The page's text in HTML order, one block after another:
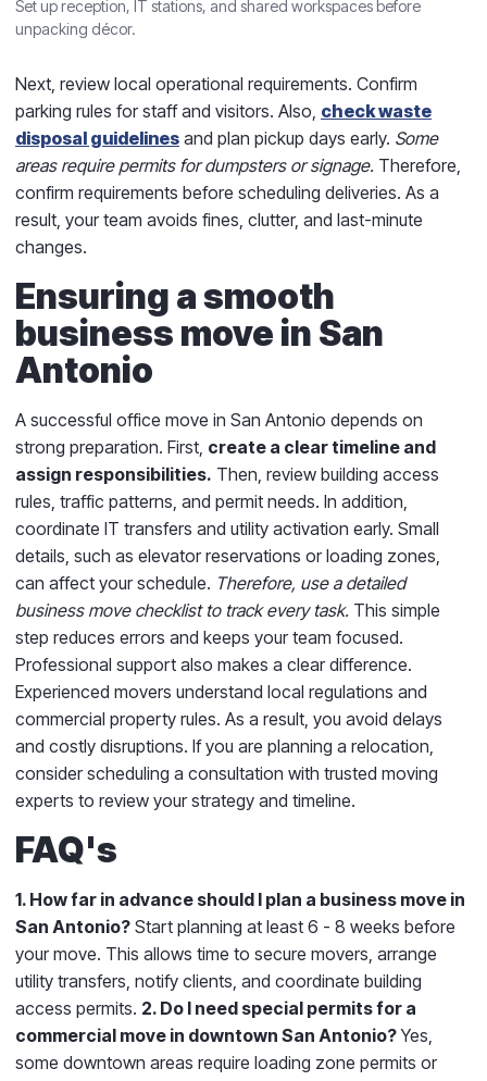
Set up reception, IT stations, and shared workspaces before
unpacking décor.
Next, review local operational requirements. Confirm
parking rules for staff and visitors. Also, check waste
disposal guidelines and plan pickup days early. Some
areas require permits for dumpsters or signage. Therefore,
confirm requirements before scheduling deliveries. As a
result, your team avoids fines, clutter, and last-minute
changes.
Ensuring a smooth
business move in San
Antonio
A successful office move in San Antonio depends on
strong preparation. First, create a clear timeline and
assign responsibilities. Then, review building access
rules, traffic patterns, and permit needs. In addition,
coordinate IT transfers and utility activation early. Small
details, such as elevator reservations or loading zones,
can affect your schedule. Therefore, use a detailed
business move checklist to track every task. This simple
step reduces errors and keeps your team focused.
Professional support also makes a clear difference.
Experienced movers understand local regulations and
commercial property rules. As a result, you avoid delays
and costly disruptions. If you are planning a relocation,
consider scheduling a consultation with trusted moving
experts to review your strategy and timeline.
FAQ's
1. How far in advance should I plan a business move in
San Antonio? Start planning at least 6 - 8 weeks before
your move. This allows time to secure movers, arrange
utility transfers, notify clients, and coordinate building
access permits. 2. Do I need special permits for a
commercial move in downtown San Antonio?Yes,
some downtown areas require loading zone permits or